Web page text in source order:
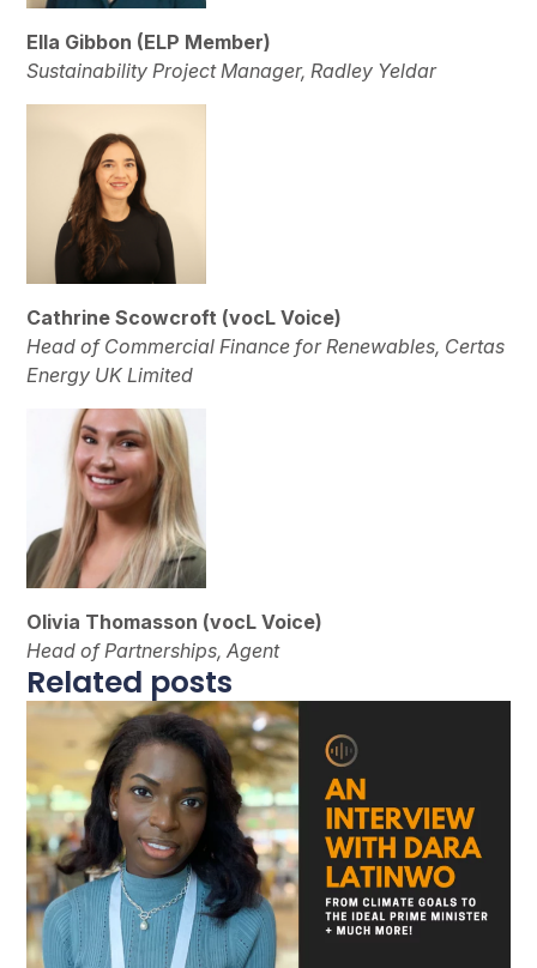
Ella Gibbon (ELP Member)
Sustainability Project Manager, Radley Yeldar
Cathrine Scowcroft (vocL Voice)
Head of Commercial Finance for Renewables, Certas
Energy UK Limited
Olivia Thomasson (vocL Voice)
Head of Partnerships, Agent
Related posts